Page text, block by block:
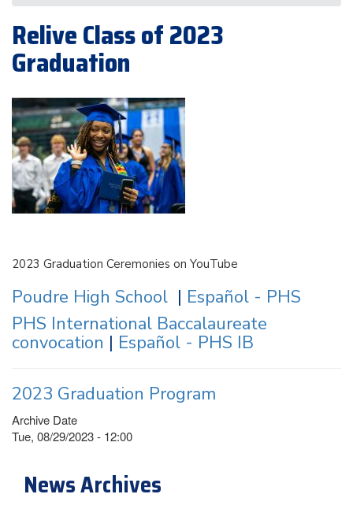
Relive Class of 2023
Graduation
2023 Graduation Ceremonies on YouTube
Poudre High School | Español - PHS
PHS International Baccalaureate
convocation | Español - PHS IB
2023 Graduation Program
Archive Date
Tue, 08/29/2023 - 12:00
News Archives